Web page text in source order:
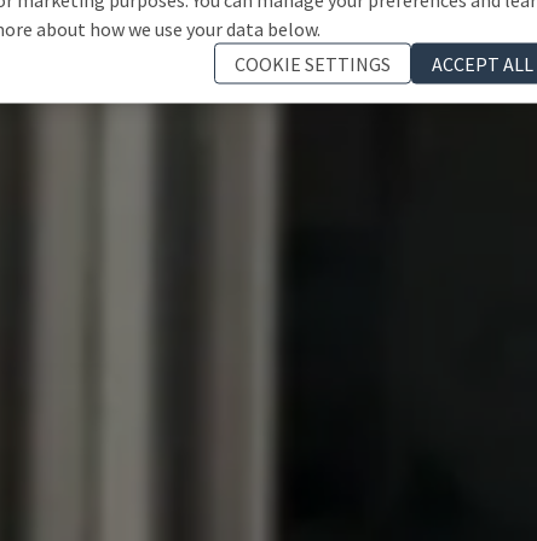
about how we use your data below.
COOKIE SETTINGS
ACCEPT ALL